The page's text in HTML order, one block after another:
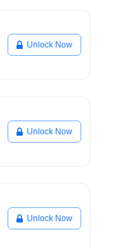
Unlock Now
Unlock Now
Unlock Now